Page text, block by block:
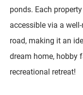
ponds. Each
accessible via a
road, making it an
dream home, hobby
recreational retreat!